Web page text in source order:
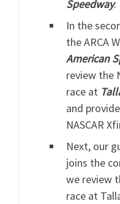
Speedway.
In the
the ARCA
American
review the
race at
and
NASCAR
Next, our
joins the
we review
race at